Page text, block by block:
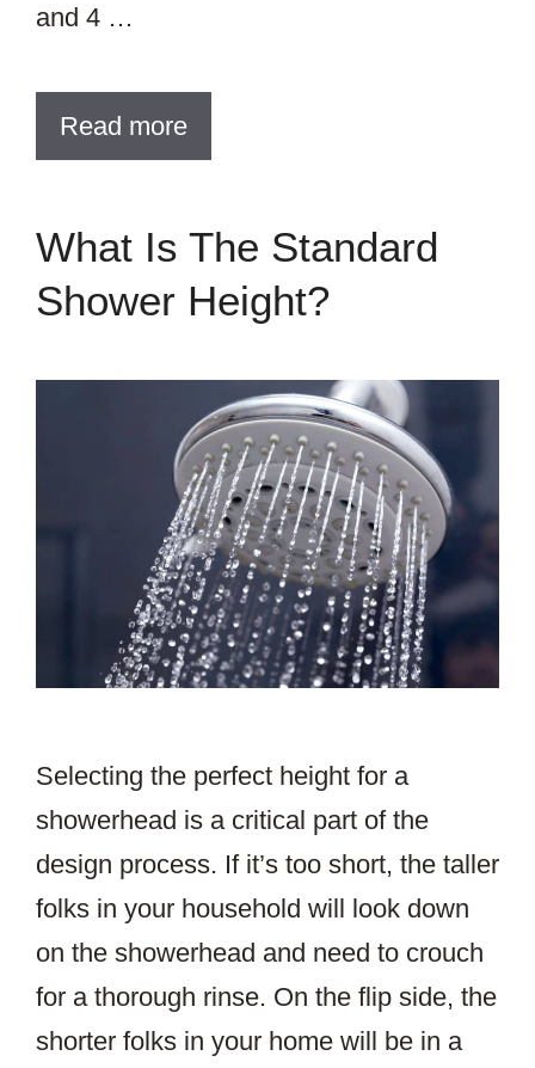
and 4 …
Read more
What Is The Standard
Shower Height?
Selecting the perfect height for a
showerhead is a critical part of the
design process. If it’s too short, the taller
folks in your household will look down
on the showerhead and need to crouch
for a thorough rinse. On the flip side, the
shorter folks in your home will be in a